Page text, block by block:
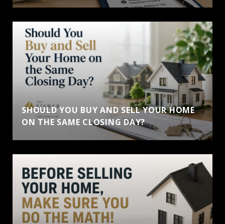
SHOULD YOU BUY AND SELL YOUR HOME
ON THE SAME CLOSING DAY?